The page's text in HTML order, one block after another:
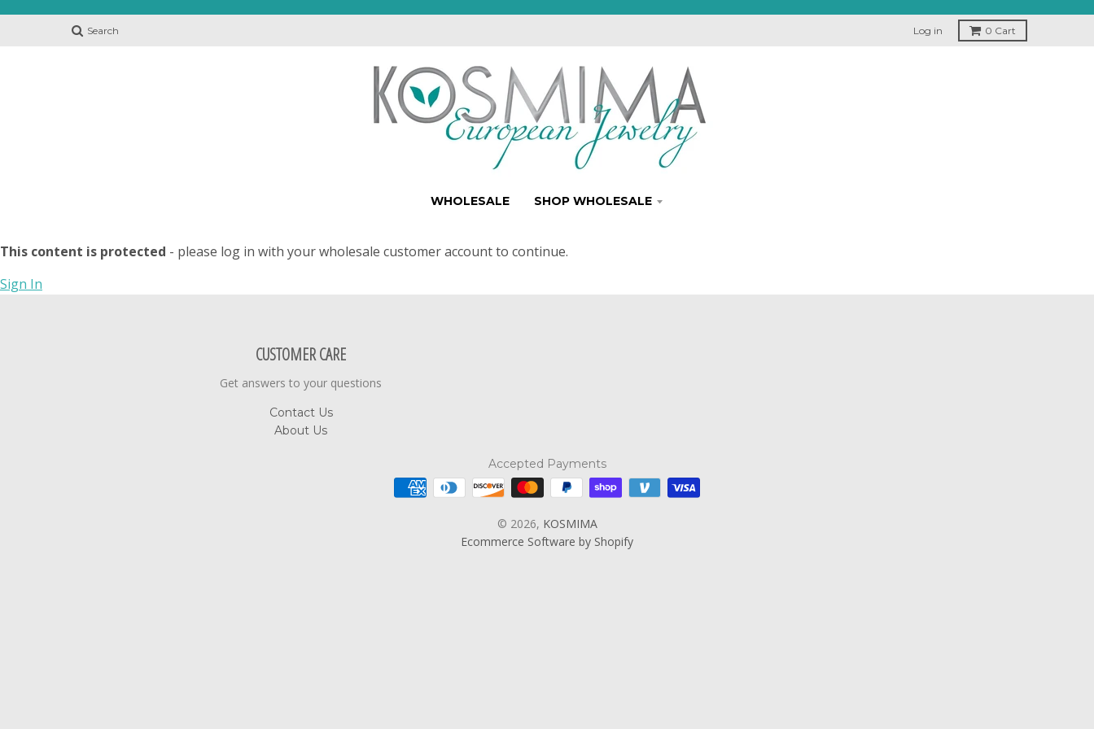
Search Log in 0 Cart
WHOLESALE SHOP WHOLESALE
This content is protected - please log in with your wholesale customer account to continue.
Sign In
CUSTOMER CARE
Get answers to your questions
Contact Us
About Us
Accepted Payments
© 2026, KOSMIMA
Ecommerce Software by Shopify